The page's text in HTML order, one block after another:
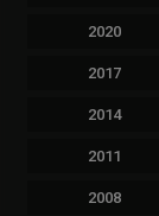
2020
2017
2014
2011
2008